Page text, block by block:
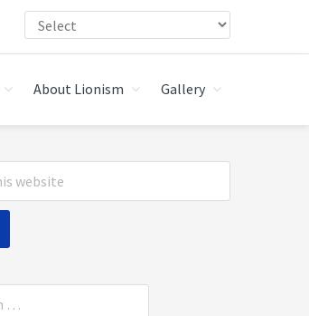
About Lionism Gallery